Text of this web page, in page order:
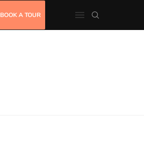
BOOK A TOUR